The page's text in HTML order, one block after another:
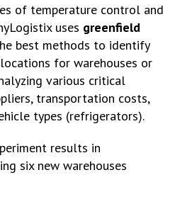
of temperature control and
uses greenfield
best methods to identify
for warehouses or
various critical
transportation costs,
types (refrigerators).
results in
six new warehouses